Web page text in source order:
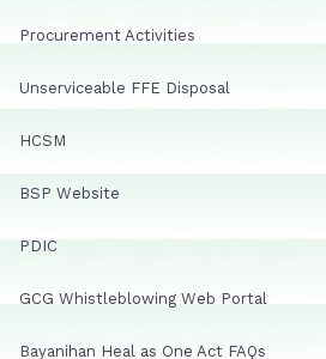
Procurement Activities
Unserviceable FFE Disposal
HCSM
BSP Website
PDIC
GCG Whistleblowing Web Portal
Bayanihan Heal as One Act FAQs